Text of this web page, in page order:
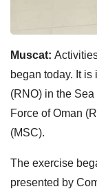
Muscat:
began today. It
(RNO) in the
Force of Oman
(MSC).
The exercise
presented by